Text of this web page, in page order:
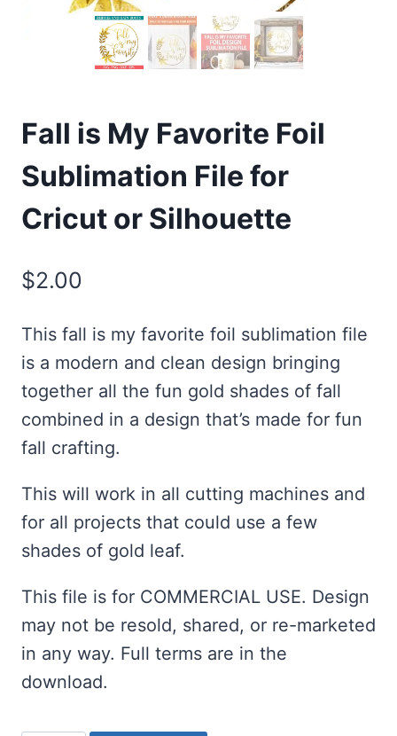
Fall is My Favorite Foil
Sublimation File for
Cricut or Silhouette
$2.00
This fall is my favorite foil sublimation file
is a modern and clean design bringing
together all the fun gold shades of fall
combined in a design that’s made for fun
fall crafting.
This will work in all cutting machines and
for all projects that could use a few
shades of gold leaf.
This file is for COMMERCIAL USE. Design
may not be resold, shared, or re-marketed
in any way. Full terms are in the
download.